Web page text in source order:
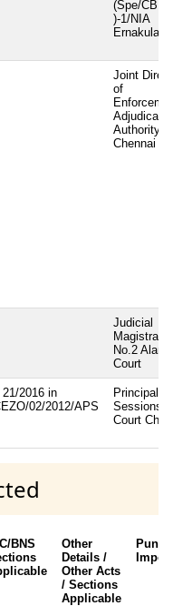
(Spe/CBI
)-1/NIA
Ernakulam
Joint
of
Authority,
Chennai
Judicial
Magistrate
No.2
Court
2016 in
02/2012/APS
Principal
Sessions
Court
BNS
Other
Details /
Other Acts
/ Sections
Applicable